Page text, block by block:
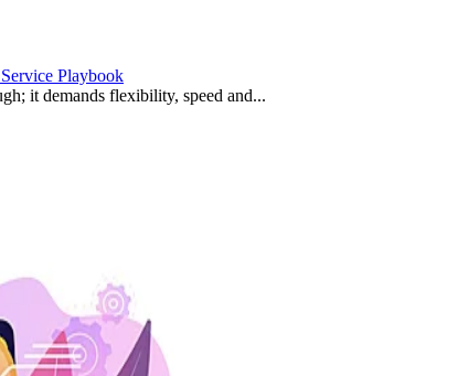
Playbook
it demands flexibility, speed and...